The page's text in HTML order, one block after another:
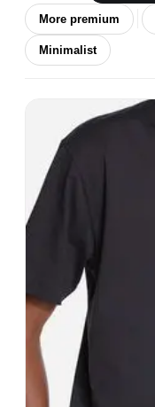
More premium
Minimalist